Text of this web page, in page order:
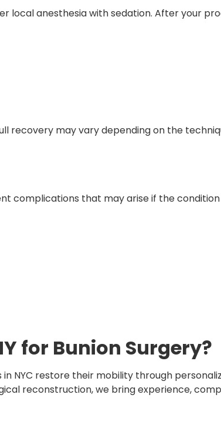
local anesthesia with sedation. After your
recovery may vary depending on the
complications that may arise if the
for Bunion Surgery?
NYC restore their mobility through
reconstruction, we bring experience,